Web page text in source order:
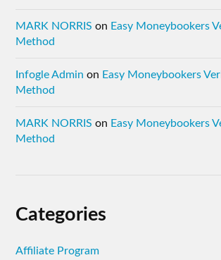
MARK NORRIS on Easy Moneybookers
Method
Infogle Admin on Easy Moneybookers
Method
MARK NORRIS on Easy Moneybookers
Method
Categories
Affiliate Program